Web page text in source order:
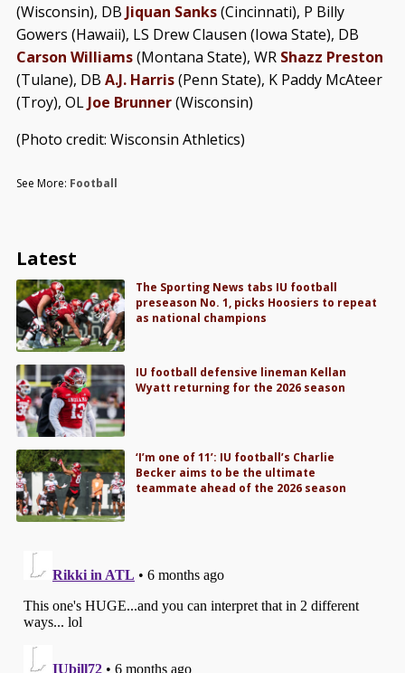
(Wisconsin), DB Jiquan Sanks(Cincinnati), P Billy
Gowers (Hawaii), LS Drew Clausen (Iowa State), DB
Carson Williams(Montana State), WR Shazz Preston
(Tulane), DB A.J. Harris(Penn State), K Paddy McAteer
(Troy), OL Joe Brunner(Wisconsin)
(Photo credit: Wisconsin Athletics)
See More: Football
Latest
The Sporting News tabs IU football
preseason No. 1, picks Hoosiers to repeat
as national champions
IU football defensive lineman Kellan
Wyatt returning for the 2026 season
‘I’m one of 11’: IU football’s Charlie
Becker aims to be the ultimate
teammate ahead of the 2026 season